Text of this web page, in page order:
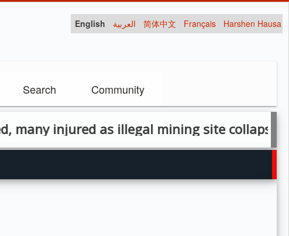
English العربية 简体中文 Français Harshen Hausa
Search Community
injured as illegal mining site collapses in